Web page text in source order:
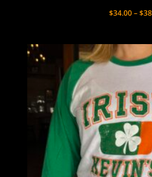
$34.00–$